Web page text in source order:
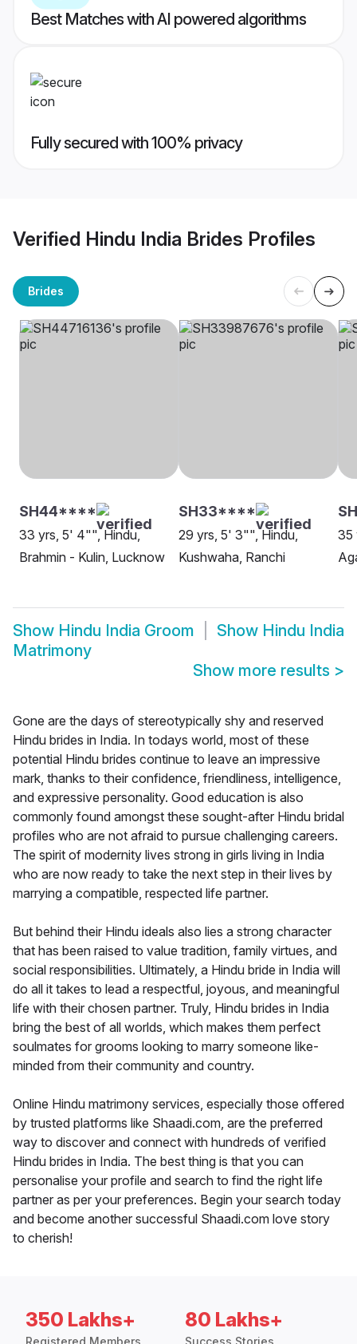
Best Matches with AI powered algorithms
Fully secured with 100% privacy
Verified Hindu India Brides Profiles
Brides
SH44****
33 yrs, 5' 4"", Hindu,
Brahmin - Kulin, Lucknow
SH33****
29 yrs, 5' 3"", Hindu,
Kushwaha, Ranchi
35
Show Hindu India Groom Show Hindu India
Matrimony
Show more results >
Gone are the days of stereotypically shy and reserved
Hindu brides in India. In todays world, most of these
potential Hindu brides continue to leave an impressive
mark, thanks to their confidence, friendliness, intelligence,
and expressive personality. Good education is also
commonly found amongst these sought-after Hindu bridal
profiles who are not afraid to pursue challenging careers.
The spirit of modernity lives strong in girls living in India
who are now ready to take the next step in their lives by
marrying a compatible, respected life partner.
But behind their Hindu ideals also lies a strong character
that has been raised to value tradition, family virtues, and
social responsibilities. Ultimately, a Hindu bride in India will
do all it takes to lead a respectful, joyous, and meaningful
life with their chosen partner. Truly, Hindu brides in India
bring the best of all worlds, which makes them perfect
soulmates for grooms looking to marry someone like-
minded from their community and country.
Online Hindu matrimony services, especially those offered
by trusted platforms like Shaadi.com, are the preferred
way to discover and connect with hundreds of verified
Hindu brides in India. The best thing is that you can
personalise your profile and search to find the right life
partner as per your preferences. Begin your search today
and become another successful Shaadi.com love story
to cherish!
350 Lakhs+ 80 Lakhs+